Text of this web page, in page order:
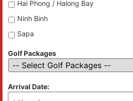
Hai Phong / Halong Bay
Ninh Binh
Sapa
Golf Packages
Arrival Date: